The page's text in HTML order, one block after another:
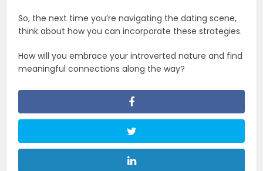
So, the next time you’re navigating the dating scene,
think about how you can incorporate these strategies.
How will you embrace your introverted nature and find
meaningful connections along the way?